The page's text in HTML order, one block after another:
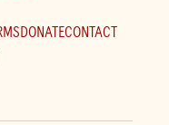
DONATECONTACT